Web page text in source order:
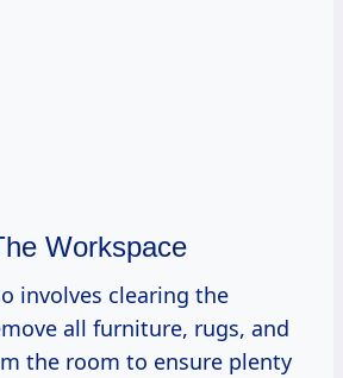
Workspace
involves clearing the
all furniture, rugs, and
the room to ensure plenty